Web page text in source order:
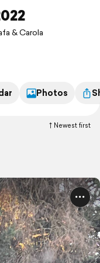
& Carola
Photos
Newest first